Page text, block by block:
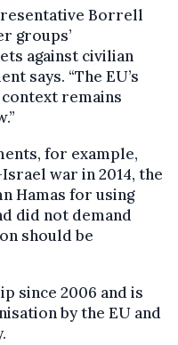
Borrell
groups’
against civilian
says. “The EU’s
remains
for example,
war in 2014, the
Hamas for using
did not demand
should be
since 2006 and is
by the EU and